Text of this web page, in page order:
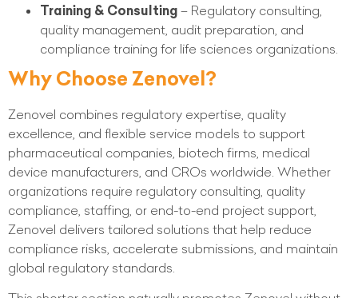
Training & Consulting – Regulatory consulting,
quality management, audit preparation, and
compliance training for life sciences organizations.
Why Choose Zenovel?
Zenovel combines regulatory expertise, quality
excellence, and flexible service models to support
pharmaceutical companies, biotech firms, medical
device manufacturers, and CROs worldwide. Whether
organizations require regulatory consulting, quality
compliance, staffing, or end-to-end project support,
Zenovel delivers tailored solutions that help reduce
compliance risks, accelerate submissions, and maintain
global regulatory standards.